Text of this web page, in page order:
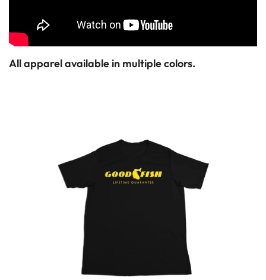
All apparel available in multiple colors.